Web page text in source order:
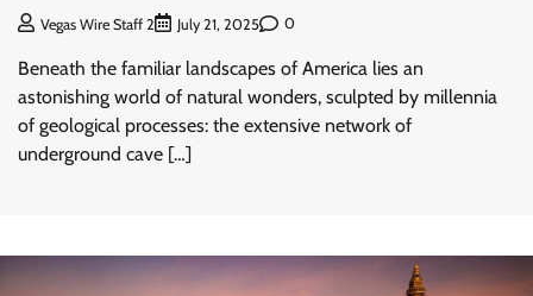
Vegas Wire Staff 2 July 21, 2025 0
Beneath the familiar landscapes of America lies an
astonishing world of natural wonders, sculpted by millennia
of geological processes: the extensive network of
underground cave […]